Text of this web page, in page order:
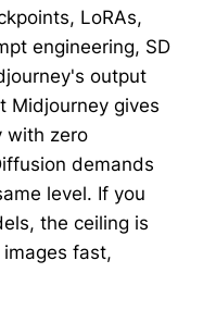
LoRAs,
engineering, SD
output
Midjourney gives
with zero
demands
level. If you
the ceiling is
fast,